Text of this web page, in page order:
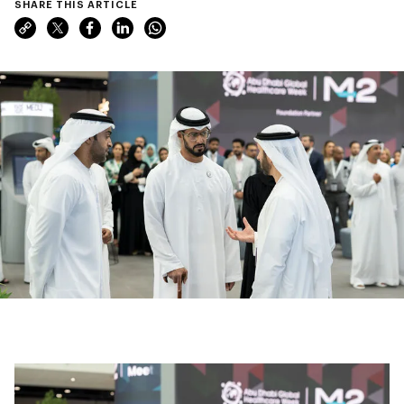
SHARE THIS ARTICLE